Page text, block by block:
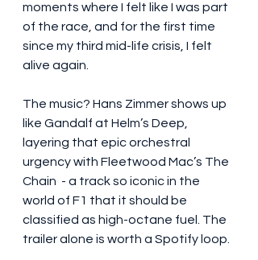
moments where I felt like I was part
of the race, and for the first time
since my third mid-life crisis, I felt
alive again.
The music? Hans Zimmer shows up
like Gandalf at Helm’s Deep,
layering that epic orchestral
urgency with Fleetwood Mac’s The
Chain  - a track so iconic in the
world of F1 that it should be
classified as high-octane fuel. The
trailer alone is worth a Spotify loop.